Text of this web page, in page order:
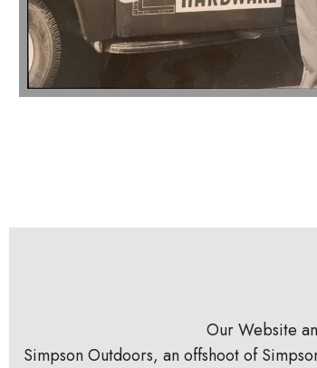
Our Website
Simpson Outdoors, an offshoot of